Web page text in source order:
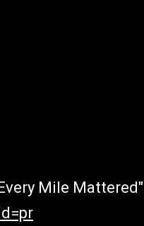
Mile Mattered"